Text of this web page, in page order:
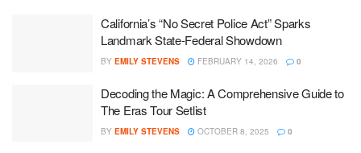
California’s “No Secret Police Act” Sparks
Landmark State-Federal Showdown
BY EMILY STEVENS FEBRUARY 14, 2026 0
Decoding the Magic: A Comprehensive Guide to
The Eras Tour Setlist
BY EMILY STEVENS OCTOBER 8, 2025 0